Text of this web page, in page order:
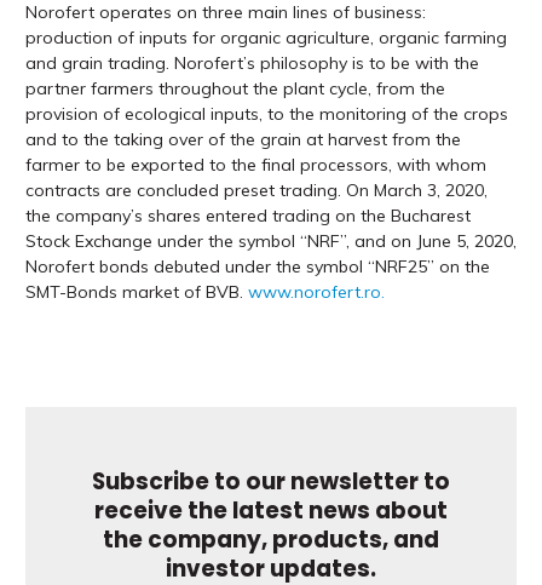
Norofert operates on three main lines of business:
production of inputs for organic agriculture, organic farming
and grain trading. Norofert’s philosophy is to be with the
partner farmers throughout the plant cycle, from the
provision of ecological inputs, to the monitoring of the crops
and to the taking over of the grain at harvest from the
farmer to be exported to the final processors, with whom
contracts are concluded preset trading. On March 3, 2020,
the company’s shares entered trading on the Bucharest
Stock Exchange under the symbol “NRF”, and on June 5, 2020,
Norofert bonds debuted under the symbol “NRF25” on the
SMT-Bonds market of BVB. www.norofert.ro.
Subscribe to our newsletter to
receive the latest news about
the company, products, and
investor updates.